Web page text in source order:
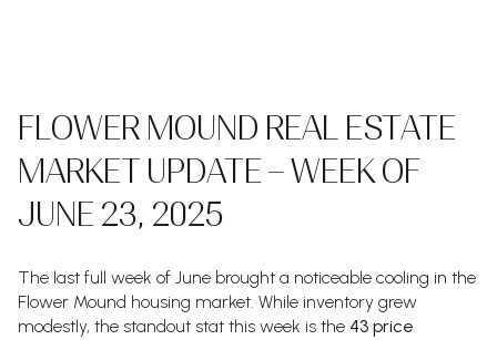
FLOWER MOUND REAL ESTATE
MARKET UPDATE – WEEK OF
JUNE 23, 2025
The last full week of June brought a noticeable cooling in the
Flower Mound housing market. While inventory grew
modestly, the standout stat this week is the 43 price